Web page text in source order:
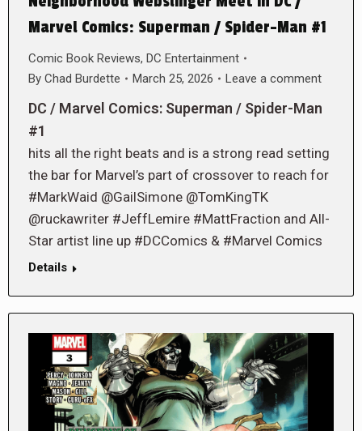
Marvel Comics: Superman / Spider-Man #1
Comic Book Reviews, DC Entertainment
By Chad Burdette March 25, 2026 Leave a comment
DC / Marvel Comics: Superman / Spider-Man
#1
hits all the right beats and is a strong read setting
the bar for Marvel’s part of crossover to reach for
#MarkWaid @GailSimone @TomKingTK
@ruckawriter #JeffLemire #MattFraction and All-
Star artist line up #DCComics & #Marvel Comics
Details